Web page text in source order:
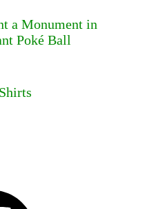
a Monument in
Poké Ball